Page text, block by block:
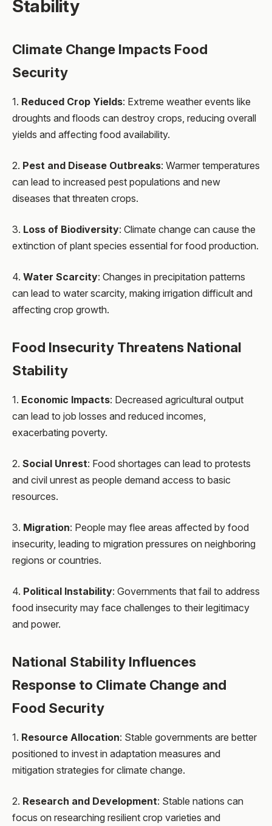
Stability
Climate Change Impacts Food
Security
1. Reduced Crop Yields: Extreme weather events like
droughts and floods can destroy crops, reducing overall
yields and affecting food availability.
2. Pest and Disease Outbreaks: Warmer temperatures
can lead to increased pest populations and new
diseases that threaten crops.
3. Loss of Biodiversity: Climate change can cause the
extinction of plant species essential for food production.
4. Water Scarcity: Changes in precipitation patterns
can lead to water scarcity, making irrigation difficult and
affecting crop growth.
Food Insecurity Threatens National
Stability
1. Economic Impacts: Decreased agricultural output
can lead to job losses and reduced incomes,
exacerbating poverty.
2. Social Unrest: Food shortages can lead to protests
and civil unrest as people demand access to basic
resources.
3. Migration: People may flee areas affected by food
insecurity, leading to migration pressures on neighboring
regions or countries.
4. Political Instability: Governments that fail to address
food insecurity may face challenges to their legitimacy
and power.
National Stability Influences
Response to Climate Change and
Food Security
1. Resource Allocation: Stable governments are better
positioned to invest in adaptation measures and
mitigation strategies for climate change.
2. Research and Development: Stable nations can
focus on researching resilient crop varieties and